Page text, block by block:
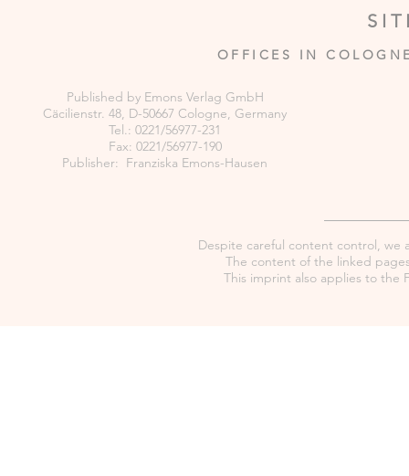
OFFICES IN
Published by Emons Verlag GmbH
Cäcilienstr. 48, D-50667 Cologne, Germany
Tel.: 0221/56977-231
Fax: 0221/56977-190
Publisher: Franziska Emons-Hausen
Despite careful content control, we
The content of the linked
This imprint also applies to the